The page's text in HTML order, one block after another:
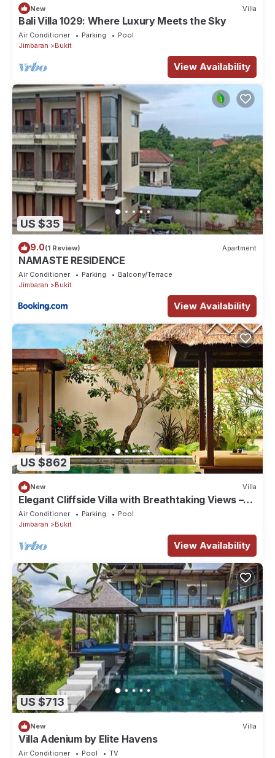
New Villa
Bali Villa 1029: Where Luxury Meets the Sky
Air Conditioner Parking
Pool
Jimbaran
Bukit
View Availability
US $35
9.0(1 Review) Apartment
NAMASTE RESIDENCE
Air Conditioner Parking
Balcony/Terrace
Jimbaran
Bukit
View Availability
US $862
New Villa
Elegant Cliffside Villa with Breathtaking Views –
Bali Villa 1031
Air Conditioner Parking
Pool
Jimbaran
Bukit
View Availability
US $713
New Villa
Villa Adenium by Elite Havens
Air Conditioner Pool
TV